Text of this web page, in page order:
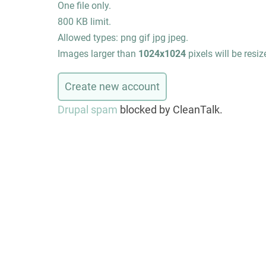
One file only.
800 KB limit.
Allowed types: png gif jpg jpeg.
Images larger than 1024x1024 pixels will be
Drupal spam blocked by CleanTalk.